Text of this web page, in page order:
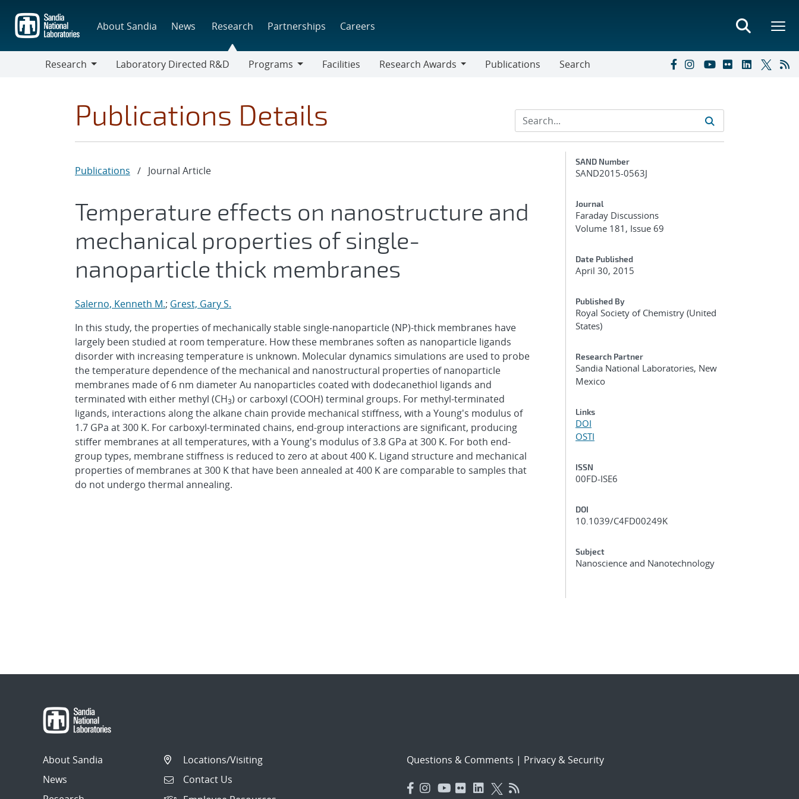
main
content
About Sandia News Research Partnerships Careers
Research
Laboratory Directed R&D
Programs
Facilities
Research Awards
Publications Search
Publications Details
Publications / Journal Article
Temperature effects on nanostructure and
mechanical properties of single-
nanoparticle thick membranes
Salerno, Kenneth M.; Grest, Gary S.
In this study, the properties of mechanically stable single-nanoparticle (NP)-thick membranes have
largely been studied at room temperature. How these membranes soften as nanoparticle ligands
disorder with increasing temperature is unknown. Molecular dynamics simulations are used to probe
the temperature dependence of the mechanical and nanostructural properties of nanoparticle
membranes made of 6 nm diameter Au nanoparticles coated with dodecanethiol ligands and
terminated with either methyl (CH3) or carboxyl (COOH) terminal groups. For methyl-terminated
ligands, interactions along the alkane chain provide mechanical stiffness, with a Young's modulus of
1.7 GPa at 300 K. For carboxyl-terminated chains, end-group interactions are significant, producing
stiffer membranes at all temperatures, with a Young's modulus of 3.8 GPa at 300 K. For both end-
group types, membrane stiffness is reduced to zero at about 400 K. Ligand structure and mechanical
properties of membranes at 300 K that have been annealed at 400 K are comparable to samples that
do not undergo thermal annealing.
Additional Metadata
SAND Number
SAND2015-0563J
Journal
Faraday Discussions
Volume 181, Issue 69
Date Published
April 30, 2015
Published By
Royal Society of Chemistry (United
States)
Research Partner
Sandia National Laboratories, New
Mexico
Links
DOI
OSTI
ISSN
00FD-ISE6
DOI
10.1039/C4FD00249K
Subject
Nanoscience and Nanotechnology
About Sandia
News
Locations/Visiting
Contact Us
Questions & Comments | Privacy & Security